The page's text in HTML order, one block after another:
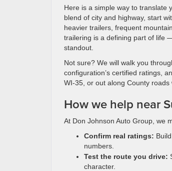
Here is a simple way to translate
blend of city and highway, start
heavier trailers, frequent
trailering is a defining part of life
standout.
Not sure? We will walk you
configuration’s certified ratings,
WI-35, or out along County roads
How we help near
At Don Johnson Auto Group, we
Confirm real ratings:
numbers.
Test the route you drive:
character.